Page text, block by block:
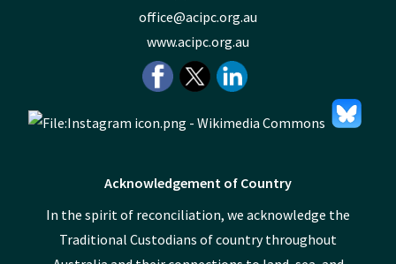
office@acipc.org.au
www.acipc.org.au
Acknowledgement of Country
In the spirit of reconciliation, we acknowledge the
Traditional Custodians of country throughout